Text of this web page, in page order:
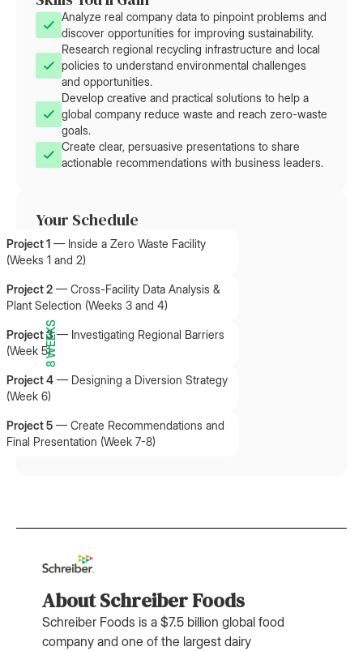
Analyze real company data to pinpoint problems and
discover opportunities for improving sustainability.
Research regional recycling infrastructure and local
policies to understand environmental challenges
and opportunities.
Develop creative and practical solutions to help a
global company reduce waste and reach zero-waste
goals.
Create clear, persuasive presentations to share
actionable recommendations with business leaders.
Your Schedule
8 WEEKS
Project 1 — Inside a Zero Waste Facility
(Weeks 1 and 2)
Project 2 — Cross-Facility Data Analysis &
Plant Selection (Weeks 3 and 4)
Project 3— Investigating Regional Barriers
(Week 5)
Project 4 — Designing a Diversion Strategy
(Week 6)
Project 5 — Create Recommendations and
Final Presentation (Week 7-8)
About Schreiber Foods
Schreiber Foods is a $7.5 billion global food
company and one of the largest dairy